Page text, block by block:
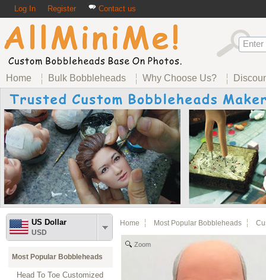
Log In Register Contact us
Home Bulk Bobbleheads Why Choose Us?
US Dollar
USD
Most Popular Bobbleheads
Head To Toe Customized
Home Most Popular Bobbleheads
Zoom